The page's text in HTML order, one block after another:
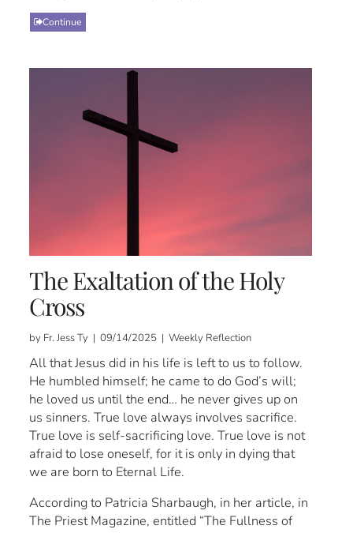
Continue
The Exaltation of the Holy
Cross
by Fr. Jess Ty | 09/14/2025 | Weekly Reflection
All that Jesus did in his life is left to us to follow.
He humbled himself; he came to do God’s will;
he loved us until the end… he never gives up on
us sinners. True love always involves sacrifice.
True love is self-sacrificing love. True love is not
afraid to lose oneself, for it is only in dying that
we are born to Eternal Life.
According to Patricia Sharbaugh, in her article, in
The Priest Magazine, entitled “The Fullness of